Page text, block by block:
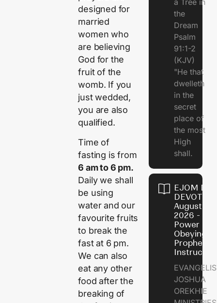
designed for
married
women who
are believing
God for the
fruit of the
womb. If you
just wedded,
you are also
qualified.
Time of
fasting is from
6 am to 6 pm.
Daily we shall
be using
water and our
favourite fruits
to break the
fast at 6 pm.
We can also
eat any other
food after the
breaking of
a Tree in
the
Dream
Psalm
91:1-2
(KJV)
"He that
dwelleth
in the
secret
place of
the most
High
shall.
EJOM
August 7,
2026 - The
Power of
Obeying
Prophetic
JOSHUA
OREKHIE